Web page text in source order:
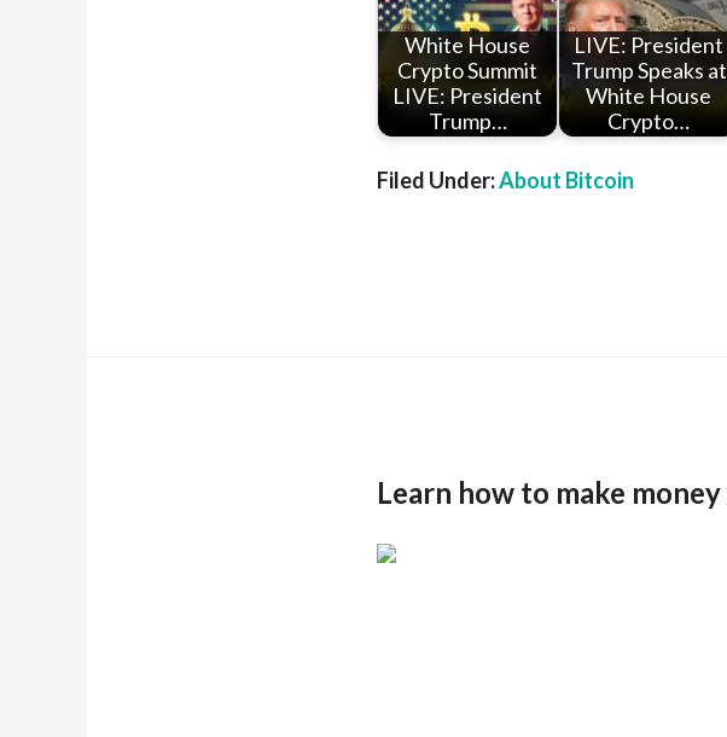
White House
Crypto Summit
LIVE: President
Trump…
LIVE: President
Trump Speaks at
White House
Crypto…
Filed Under:About Bitcoin
Learn how to make